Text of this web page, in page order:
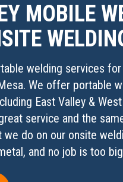
MOBILE
welding services for
We offer portable
East Valley &
service and the
do on our onsite
and no job is too